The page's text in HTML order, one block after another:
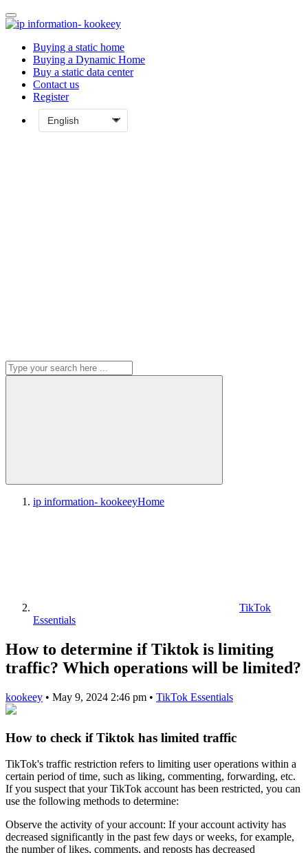
Buying a static home
Buying a Dynamic Home
Buy a static data center
Contact us
Register
ip information- kookeeyHome
TikTok
Essentials
How to determine if Tiktok is limiting
traffic? Which operations will be limited?
kookeey • May 9, 2024 2:46 pm • TikTok Essentials
How to check if Tiktok has limited traffic
TikTok's traffic restriction refers to limiting user operations within a
certain period of time, such as liking, commenting, forwarding, etc.
If you suspect that your TikTok account has been restricted, you can
use the following methods to determine:
Observe the activity of your account: If your account activity has
decreased significantly in the past few days or weeks, for example,
the number of likes, comments, and reposts has decreased